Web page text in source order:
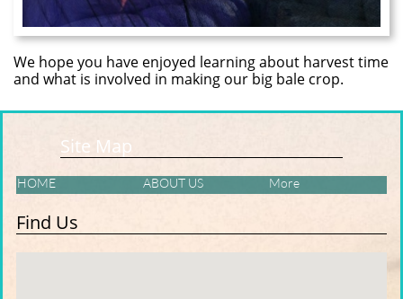
We hope you have enjoyed learning about harvest time
and what is involved in making our big bale crop.
Site Map
HOME ABOUT US More
Find Us